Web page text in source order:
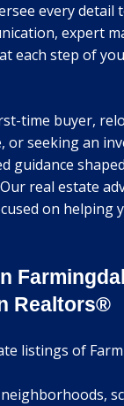
every detail
expert
each step of
time buyer,
or seeking an
guidance
real estate
on helping
Realtors®
listings of